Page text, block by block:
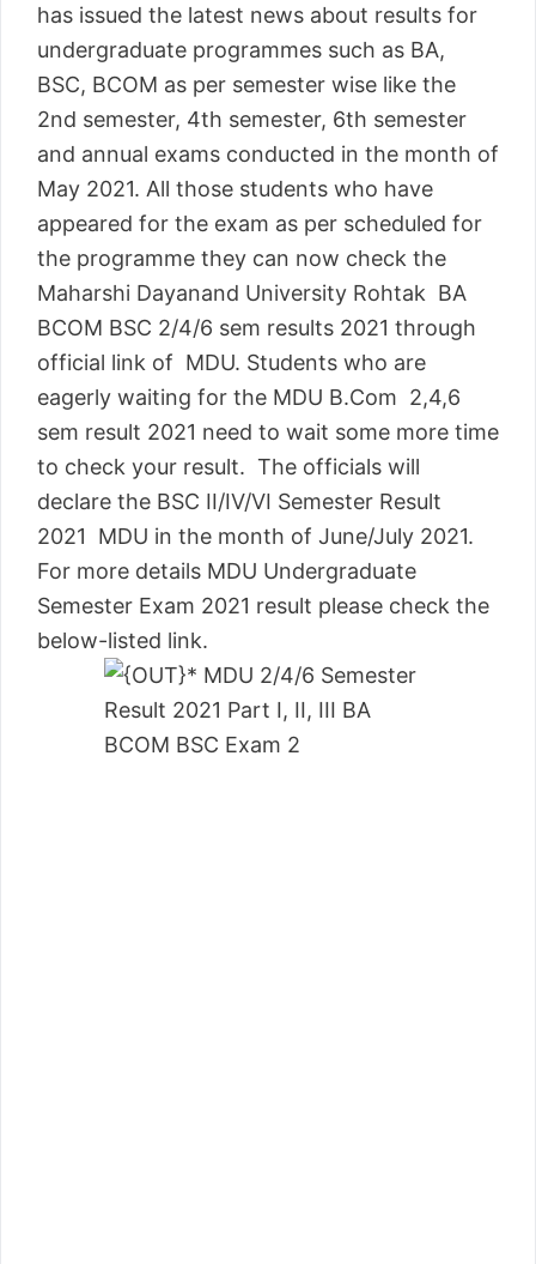
has issued the latest news about results for
undergraduate programmes such as BA,
BSC, BCOM as per semester wise like the
2nd semester, 4th semester, 6th semester
and annual exams conducted in the month of
May 2021. All those students who have
appeared for the exam as per scheduled for
the programme they can now check the
Maharshi Dayanand University Rohtak BA
BCOM BSC 2/4/6 sem results 2021 through
official link of MDU. Students who are
eagerly waiting for the MDU B.Com 2,4,6
sem result 2021 need to wait some more time
to check your result. The officials will
declare the BSC II/IV/VI Semester Result
2021 MDU in the month of June/July 2021.
For more details MDU Undergraduate
Semester Exam 2021 result please check the
below-listed link.